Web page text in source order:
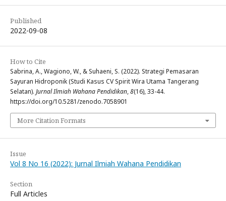
Published
2022-09-08
How to Cite
Sabrina, A., Wagiono, W., & Suhaeni, S. (2022). Strategi Pemasaran
Sayuran Hidroponik (Studi Kasus CV Spirit Wira Utama Tangerang
Selatan). Jurnal Ilmiah Wahana Pendidikan,8(16), 33-44.
https://doi.org/10.5281/zenodo.7058901
More Citation Formats
Issue
Vol 8 No 16 (2022): Jurnal Ilmiah Wahana Pendidikan
Section
Full Articles